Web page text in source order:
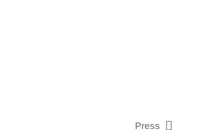
Press